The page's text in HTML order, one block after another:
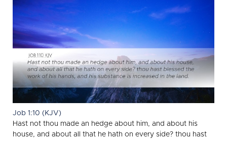
Job 1:10 (KJV)
Hast not thou made an hedge about him, and about his
house, and about all that he hath on every side? thou hast